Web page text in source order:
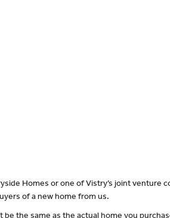
Homes or one of Vistry’s joint venture
of a new home from us.